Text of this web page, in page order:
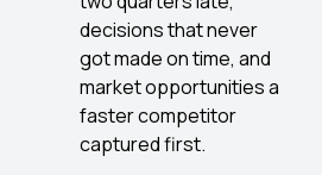
decisions that never
got made on time, and
market opportunities a
faster competitor
captured first.